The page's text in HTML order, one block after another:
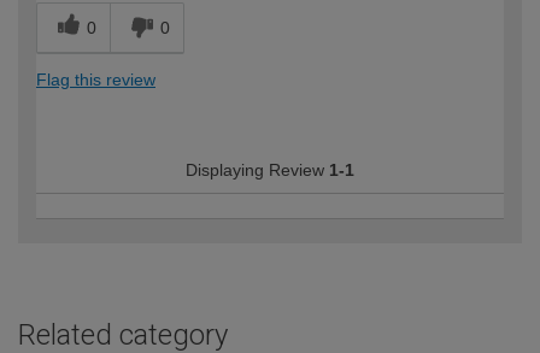
0 0
Flag this review
Displaying Review 1-1
Related category